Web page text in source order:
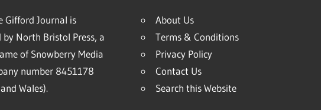
Gifford Journal is
by North Bristol Press, a
of Snowberry Media
number 8451178
Wales).
About Us
Terms & Conditions
Privacy Policy
Contact Us
Search this Website